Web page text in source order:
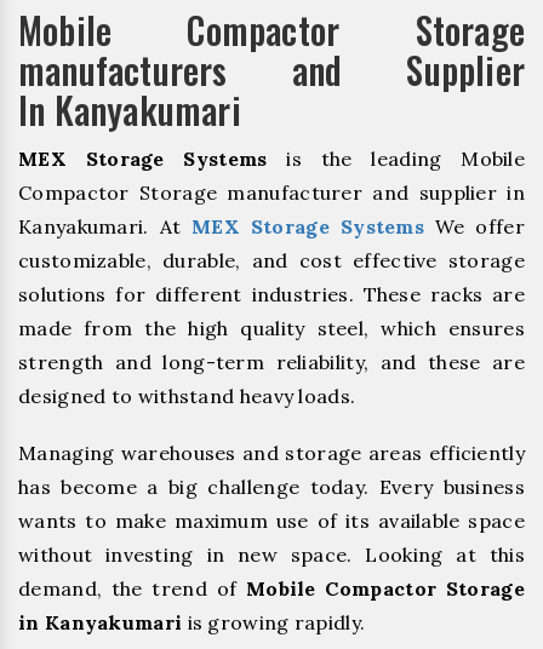
Mobile Compactor Storage
manufacturers and Supplier
In Kanyakumari
MEX Storage Systems is the leading Mobile
Compactor Storage manufacturer and supplier in
Kanyakumari. At MEX Storage Systems We offer
customizable, durable, and cost effective storage
solutions for different industries. These racks are
made from the high quality steel, which ensures
strength and long-term reliability, and these are
designed to withstand heavy loads.
Managing warehouses and storage areas efficiently
has become a big challenge today. Every business
wants to make maximum use of its available space
without investing in new space. Looking at this
demand, the trend of Mobile Compactor Storage
in Kanyakumari is growing rapidly.